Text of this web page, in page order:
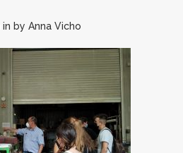
in by Anna Vicho